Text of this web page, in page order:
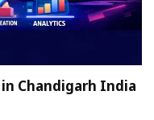
Chandigarh India